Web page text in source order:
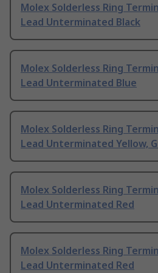
Molex Solderless Ring
Lead Unterminated Black
Molex Solderless Ring
Lead Unterminated Blue
Molex Solderless Ring
Lead Unterminated Yellow,
Molex Solderless Ring
Lead Unterminated Red
Molex Solderless Ring
Lead Unterminated Red